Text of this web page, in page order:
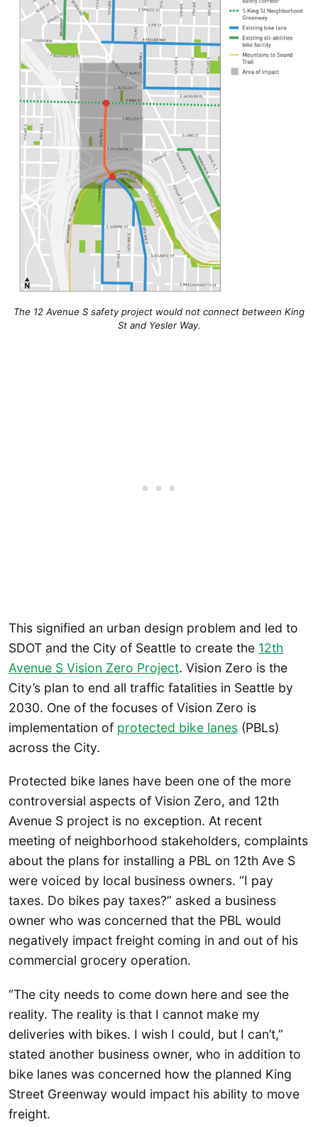
The 12 Avenue S safety project would not connect between King
St and Yesler Way.
This signified an urban design problem and led to
SDOT and the City of Seattle to create the 12th
Avenue S Vision Zero Project. Vision Zero is the
City’s plan to end all traffic fatalities in Seattle by
2030. One of the focuses of Vision Zero is
implementation of protected bike lanes (PBLs)
across the City.
Protected bike lanes have been one of the more
controversial aspects of Vision Zero, and 12th
Avenue S project is no exception. At recent
meeting of neighborhood stakeholders, complaints
about the plans for installing a PBL on 12th Ave S
were voiced by local business owners. “I pay
taxes. Do bikes pay taxes?” asked a business
owner who was concerned that the PBL would
negatively impact freight coming in and out of his
commercial grocery operation.
“The city needs to come down here and see the
reality. The reality is that I cannot make my
deliveries with bikes. I wish I could, but I can’t,”
stated another business owner, who in addition to
bike lanes was concerned how the planned King
Street Greenway would impact his ability to move
freight.